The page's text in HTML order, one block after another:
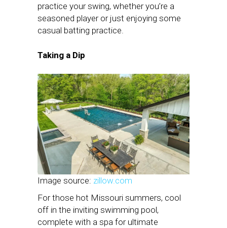
practice your swing, whether you’re a
seasoned player or just enjoying some
casual batting practice.
Taking a Dip
Image source: zillow.com
For those hot Missouri summers, cool
off in the inviting swimming pool,
complete with a spa for ultimate